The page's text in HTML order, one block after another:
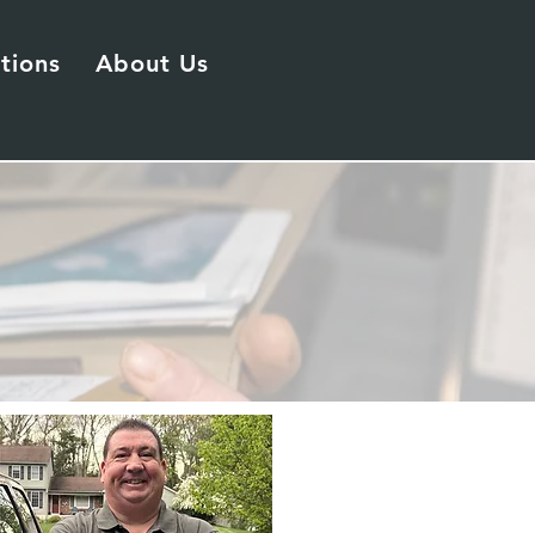
About Us